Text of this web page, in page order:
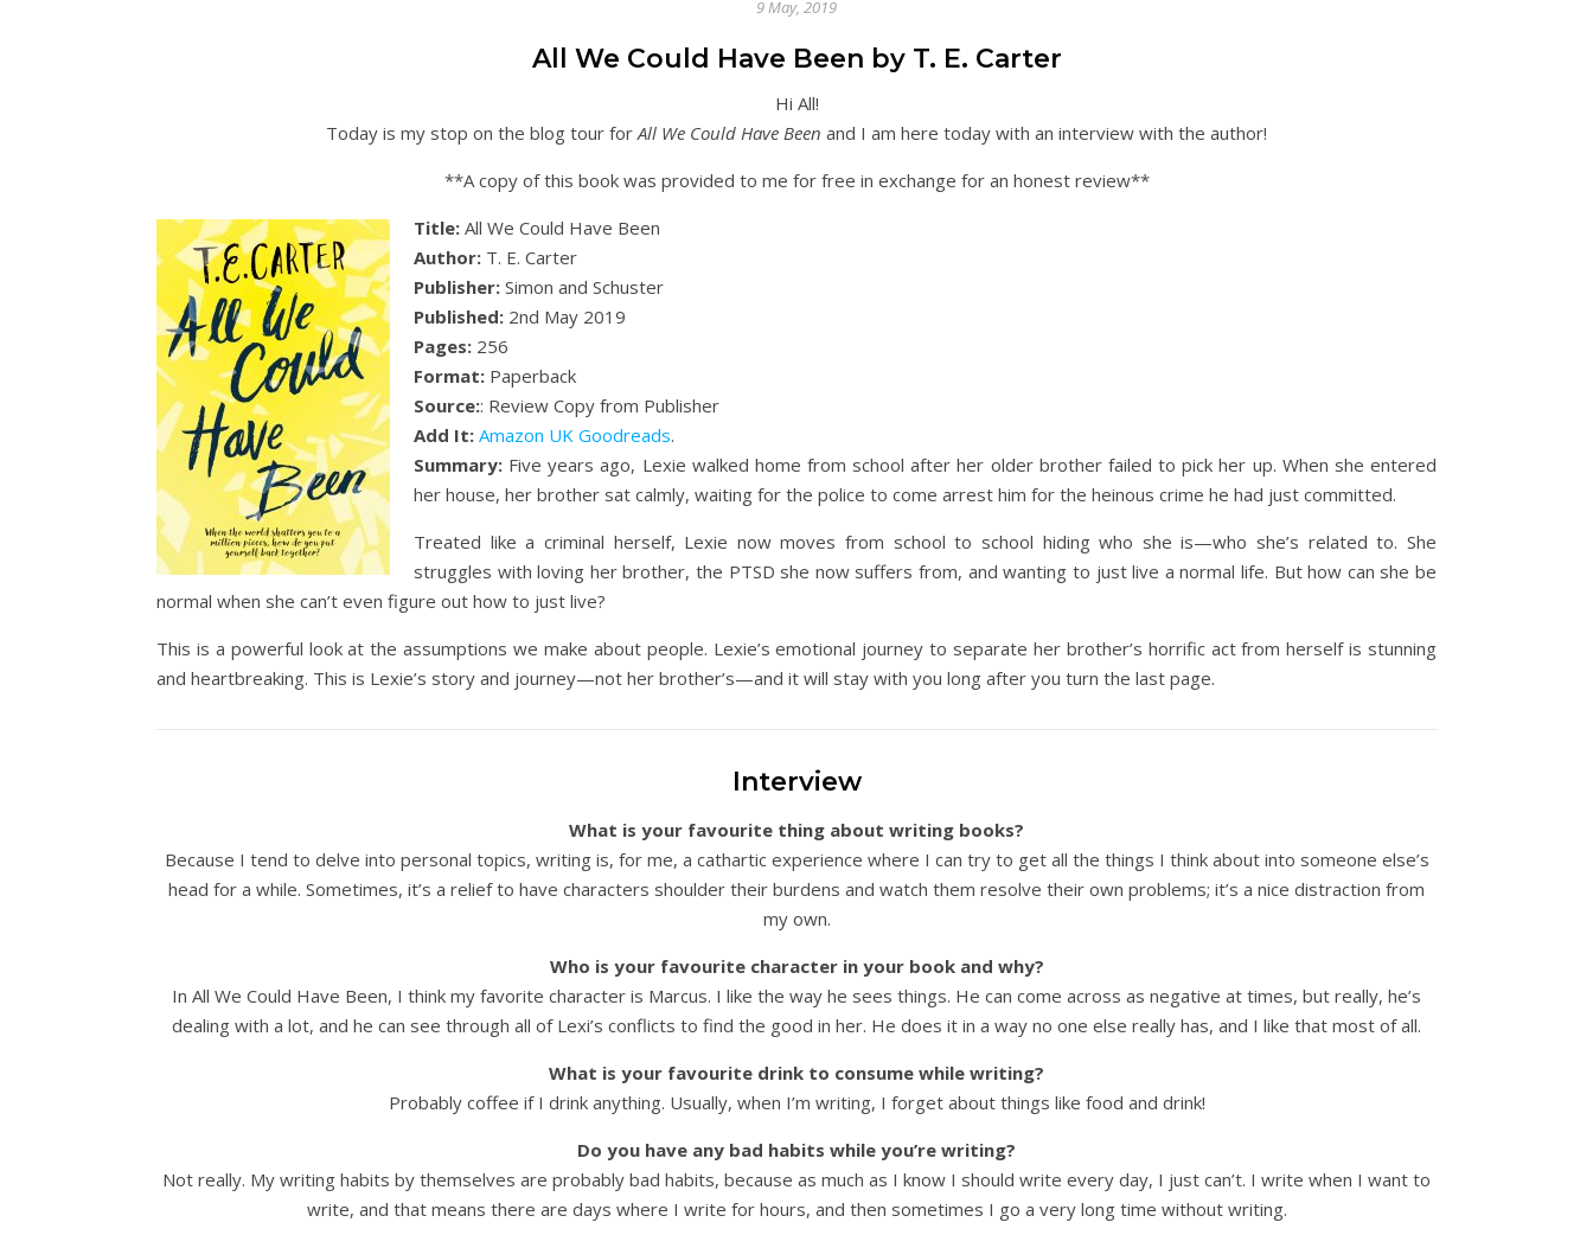
9 May, 2019
All We Could Have Been by T. E. Carter
Hi All!
Today is my stop on the blog tour forAll We Could Have Been and I am here today with an interview with the author!
**A copy of this book was provided to me for free in exchange for an honest review**
Title: All We Could Have Been
Author: T. E. Carter
Publisher: Simon and Schuster
Published: 2nd May 2019
Pages: 256
Format: Paperback
Source:: Review Copy from Publisher
Add It: Amazon UK Goodreads.
Summary: Five years ago, Lexie walked home from school after her older brother failed to pick her up. When she entered
her house, her brother sat calmly, waiting for the police to come arrest him for the heinous crime he had just committed.
Treated like a criminal herself, Lexie now moves from school to school hiding who she is—who she’s related to. She
struggles with loving her brother, the PTSD she now suffers from, and wanting to just live a normal life. But how can she be
normal when she can’t even figure out how to just live?
This is a powerful look at the assumptions we make about people. Lexie’s emotional journey to separate her brother’s horrific act from herself is stunning
and heartbreaking. This is Lexie’s story and journey—not her brother’s—and it will stay with you long after you turn the last page.
Interview
What is your favourite thing about writing books?
Because I tend to delve into personal topics, writing is, for me, a cathartic experience where I can try to get all the things I think about into someone else’s
head for a while. Sometimes, it’s a relief to have characters shoulder their burdens and watch them resolve their own problems; it’s a nice distraction from
my own.
Who is your favourite character in your book and why?
In All We Could Have Been, I think my favorite character is Marcus. I like the way he sees things. He can come across as negative at times, but really, he’s
dealing with a lot, and he can see through all of Lexi’s conflicts to find the good in her. He does it in a way no one else really has, and I like that most of all.
What is your favourite drink to consume while writing?
Probably coffee if I drink anything. Usually, when I’m writing, I forget about things like food and drink!
Do you have any bad habits while you’re writing?
Not really. My writing habits by themselves are probably bad habits, because as much as I know I should write every day, I just can’t. I write when I want to
write, and that means there are days where I write for hours, and then sometimes I go a very long time without writing.